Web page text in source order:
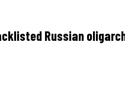
Russian